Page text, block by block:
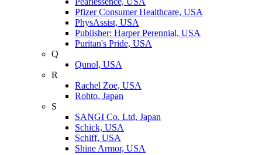
Pfizer Consumer Healthcare, USA
PhysAssist, USA
Publisher: Harper Perennial, USA
Puritan's Pride, USA
Q
Qunol, USA
R
Rachel Zoe, USA
Rohto, Japan
S
SANGI Co. Ltd, Japan
Schick, USA
Schiff, USA
Shine Armor, USA